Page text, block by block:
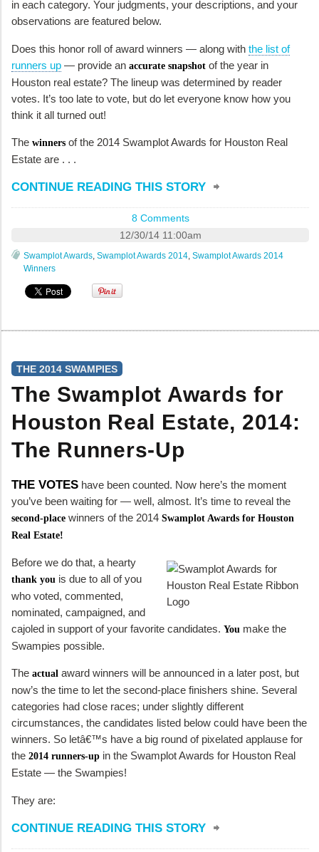
in each category. Your judgments, your descriptions, and your
observations are featured below.
Does this honor roll of award winners — along with the list of
runners up — provide an accurate snapshot of the year in
Houston real estate? The lineup was determined by reader
votes. It’s too late to vote, but do let everyone know how you
think it all turned out!
The winners of the 2014 Swamplot Awards for Houston Real
Estate are . . .
CONTINUE READING THIS STORY
8 Comments
12/30/14 11:00am
Swamplot Awards Swamplot Awards 2014 Swamplot Awards 2014
Winners
THE 2014 SWAMPIES
The Swamplot Awards for
Houston Real Estate, 2014:
The Runners-Up
THE VOTES have been counted. Now here’s the moment
you’ve been waiting for — well, almost. It’s time to reveal the
second-place winners of the 2014 Swamplot Awards for Houston
Real Estate!
Before we do that, a hearty
thank you is due to all of you
who voted, commented,
nominated, campaigned, and
cajoled in support of your favorite candidates. You make the
Swampies possible.
The actual award winners will be announced in a later post, but
now’s the time to let the second-place finishers shine. Several
categories had close races; under slightly different
circumstances, the candidates listed below could have been the
winners. So letâ€™s have a big round of pixelated applause for
the 2014 runners-up in the Swamplot Awards for Houston Real
Estate — the Swampies!
They are:
CONTINUE READING THIS STORY